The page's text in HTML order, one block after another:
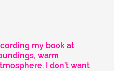
my book at
warm
I don’t want